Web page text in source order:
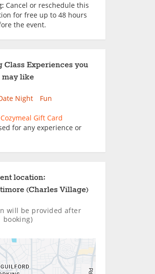
Cancel or reschedule this
for free up to 48 hours
the event.
Class Experiences you
may like
Night Fun
Gift Card
for any experience or
location:
(Charles Village)
will be provided after
booking)